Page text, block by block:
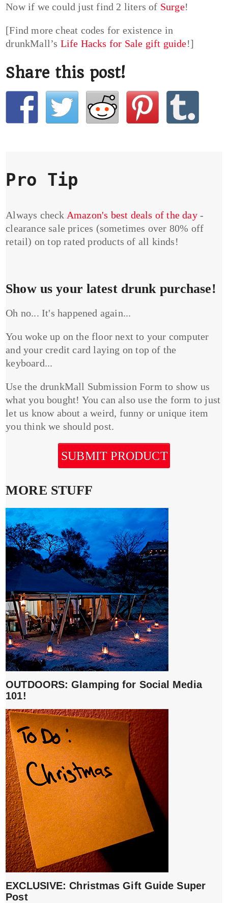
Now if we could just find 2 liters of Surge!
[Find more cheat codes for existence in
drunkMall’s Life Hacks for Sale gift guide!]
Share this post!
Pro Tip
Always check Amazon's best deals of the day-
clearance sale prices (sometimes over 80% off
retail) on top rated products of all kinds!
Show us your latest drunk purchase!
Oh no... It's happened again...
You woke up on the floor next to your computer
and your credit card laying on top of the
keyboard...
Use the drunkMall Submission Form to show us
what you bought! You can also use the form to just
let us know about a weird, funny or unique item
you think we should post.
SUBMIT PRODUCT
MORE STUFF
OUTDOORS: Glamping for Social Media
101!
EXCLUSIVE: Christmas Gift Guide Super
Post